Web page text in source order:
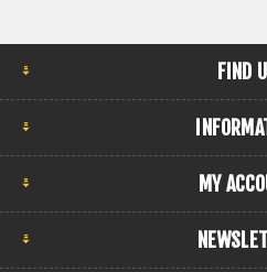
FIND
MY